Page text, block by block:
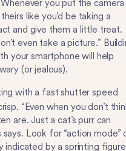
you put the camera
like you’d be taking a
and give them a little treat.
even take a picture.”
your smartphone will help
(or jealous).
with a fast shutter speed
“Even when you don’t
are. Just a cat’s purr can
says. Look for “action mode”
indicated by a sprinting